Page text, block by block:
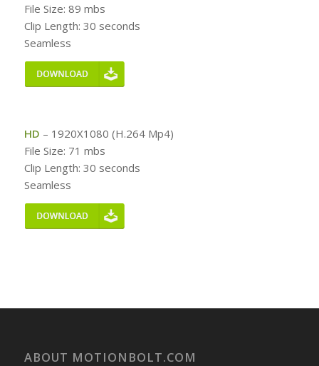
File Size: 89 mbs
Clip Length: 30 seconds
Seamless
HD – 1920X1080 (H.264 Mp4)
File Size: 71 mbs
Clip Length: 30 seconds
Seamless
ABOUT MOTIONBOLT.COM